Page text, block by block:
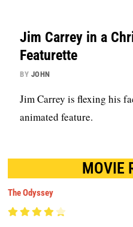
Jim Carrey in a
Featurette
BY JOHN
Jim Carrey is flexing his
animated feature.
MOVIE
The Odyssey